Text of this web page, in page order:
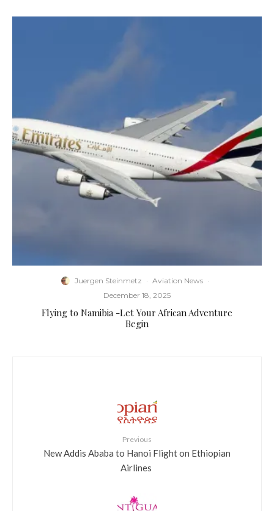
Juergen Steinmetz · Aviation News ·
December 18, 2025
Flying to Namibia -Let Your African Adventure
Begin
Previous
​New Addis Ababa to Hanoi Flight on Ethiopian
Airlines